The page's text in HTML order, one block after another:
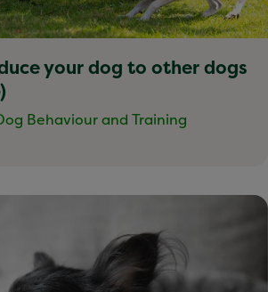
your dog to other dogs
Behaviour and Training